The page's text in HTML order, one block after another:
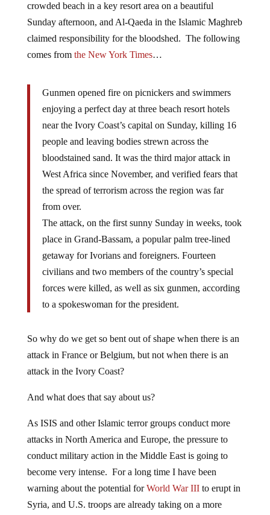
crowded beach in a key resort area on a beautiful
Sunday afternoon, and Al-Qaeda in the Islamic Maghreb
claimed responsibility for the bloodshed. The following
comes from the New York Times…
Gunmen opened fire on picnickers and swimmers
enjoying a perfect day at three beach resort hotels
near the Ivory Coast’s capital on Sunday, killing 16
people and leaving bodies strewn across the
bloodstained sand. It was the third major attack in
West Africa since November, and verified fears that
the spread of terrorism across the region was far
from over.
The attack, on the first sunny Sunday in weeks, took
place in Grand-Bassam, a popular palm tree-lined
getaway for Ivorians and foreigners. Fourteen
civilians and two members of the country’s special
forces were killed, as well as six gunmen, according
to a spokeswoman for the president.
So why do we get so bent out of shape when there is an
attack in France or Belgium, but not when there is an
attack in the Ivory Coast?
And what does that say about us?
As ISIS and other Islamic terror groups conduct more
attacks in North America and Europe, the pressure to
conduct military action in the Middle East is going to
become very intense. For a long time I have been
warning about the potential forWorld War IIIto erupt in
Syria, and U.S. troops are already taking on a more